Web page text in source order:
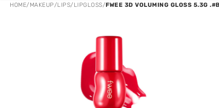
HOME/ MAKEUP/LIPS/ LIPGLOSS/FWEE 3D VOLUMING GLOSS 5.3G